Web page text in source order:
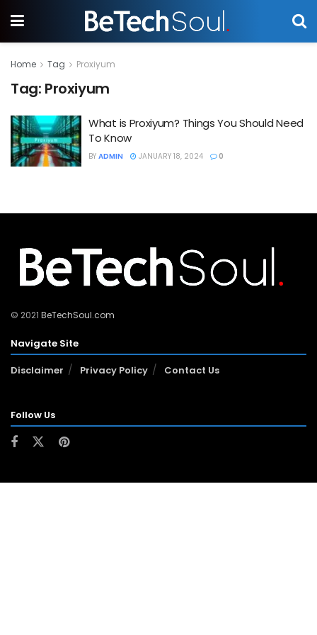
Home Tag Proxiyum
Tag: Proxiyum
What is Proxiyum? Things You Should Need
To Know
BY ADMIN JANUARY 18, 2024 0
© 2021 BeTechSoul.com
Navigate Site
Disclaimer
Privacy Policy Contact Us
Follow Us